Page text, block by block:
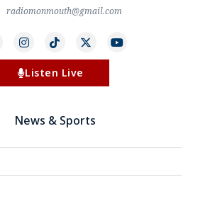
radiomonmouth@gmail.com
Listen Live
News & Sports